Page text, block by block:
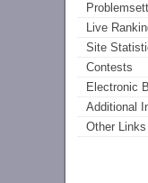
Live
Site
Contests
Electronic
Additional
Other Links